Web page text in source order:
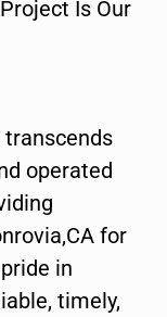
Is Our
transcends
operated
for
in
timely,